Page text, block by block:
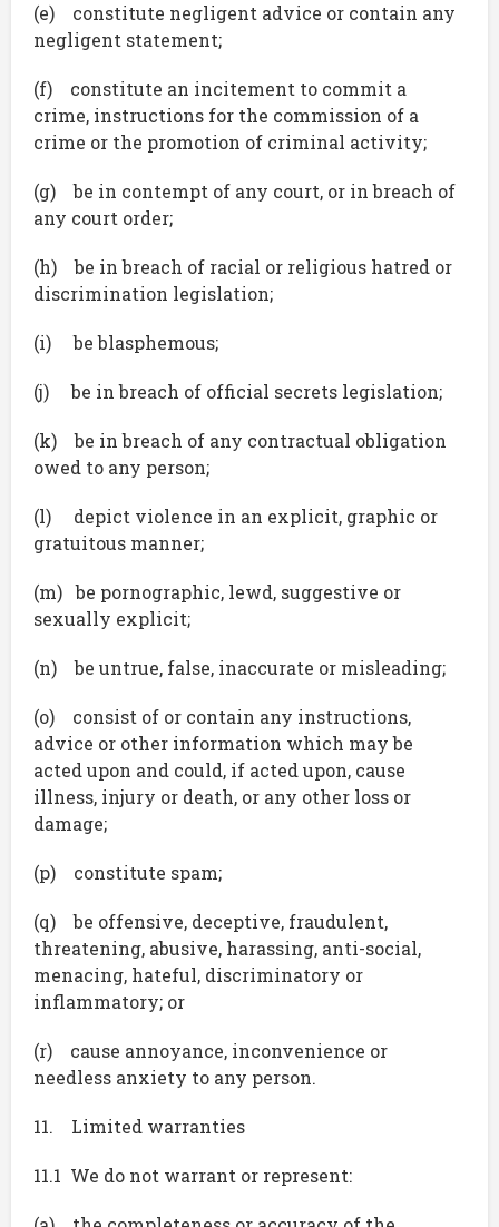
(e) constitute negligent advice or contain any
negligent statement;
(f) constitute an incitement to commit a
crime, instructions for the commission of a
crime or the promotion of criminal activity;
(g) be in contempt of any court, or in breach of
any court order;
(h) be in breach of racial or religious hatred or
discrimination legislation;
(i) be blasphemous;
(j) be in breach of official secrets legislation;
(k) be in breach of any contractual obligation
owed to any person;
(l) depict violence in an explicit, graphic or
gratuitous manner;
(m) be pornographic, lewd, suggestive or
sexually explicit;
(n) be untrue, false, inaccurate or misleading;
(o) consist of or contain any instructions,
advice or other information which may be
acted upon and could, if acted upon, cause
illness, injury or death, or any other loss or
damage;
(p) constitute spam;
(q) be offensive, deceptive, fraudulent,
threatening, abusive, harassing, anti-social,
menacing, hateful, discriminatory or
inflammatory; or
(r) cause annoyance, inconvenience or
needless anxiety to any person.
11. Limited warranties
11.1 We do not warrant or represent: